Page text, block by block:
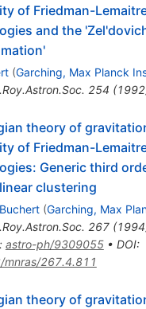
of Friedman-
and the
(Garching, Max Planck
254 (1992
theory of
of Friedman-
Generic third
clustering
(Garching, Max
267(1994
astro-ph/9309055• DOI:
mnras/267.4.811
theory of